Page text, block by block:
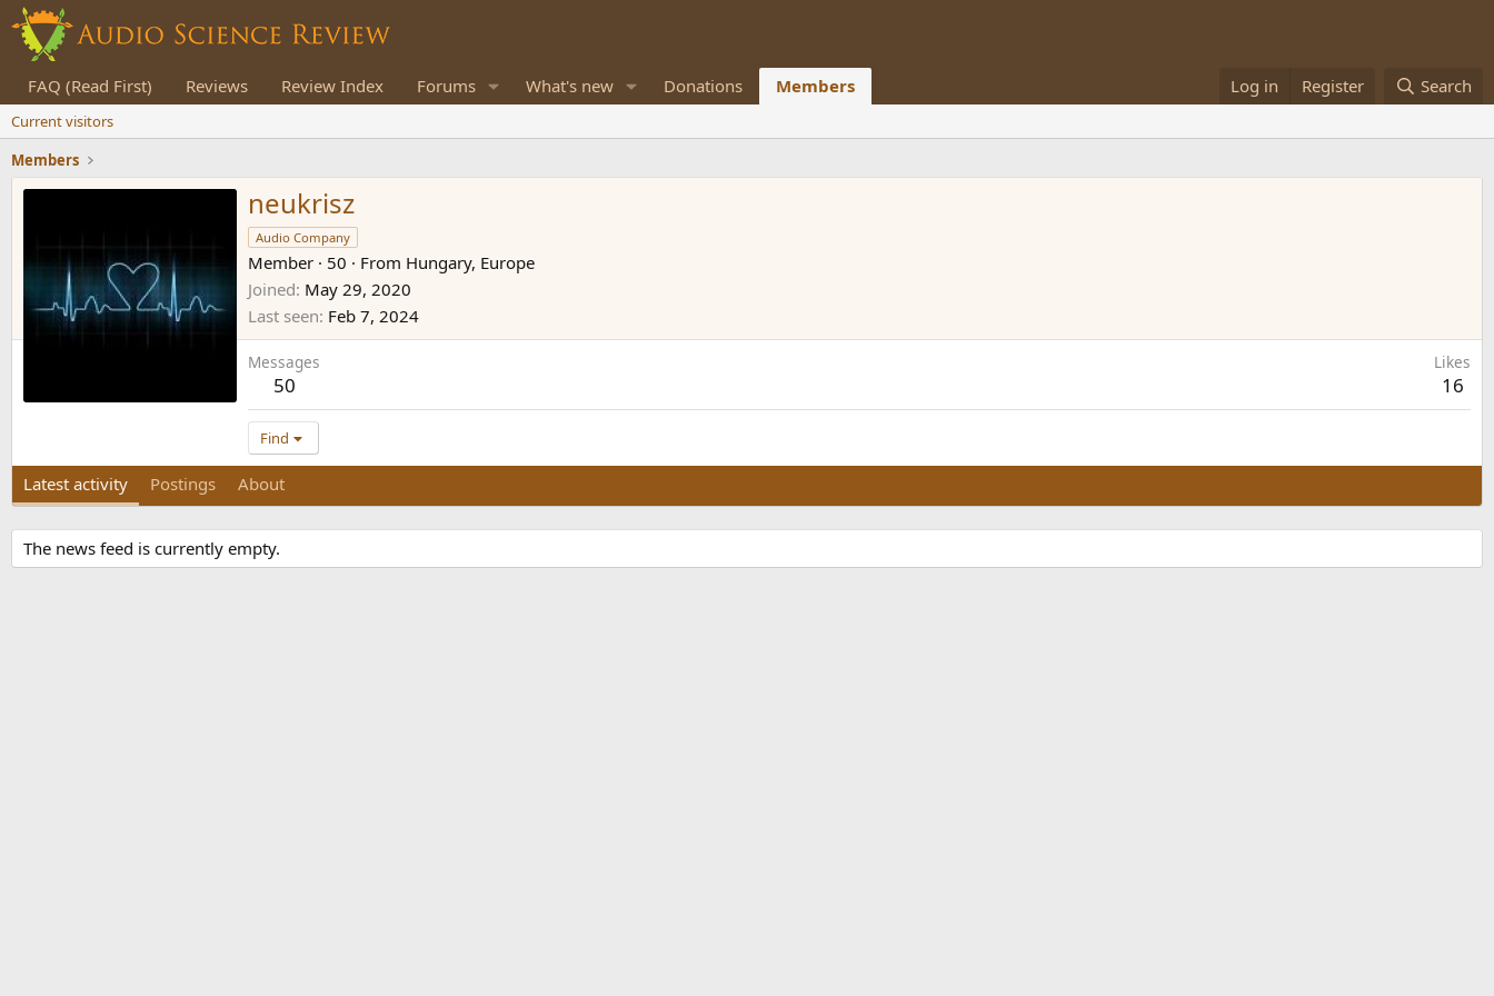
FAQ (Read First) Reviews Review Index Forums What's new Donations Members Log in Register Search
Current visitors
Members
neukrisz
Audio Company
Member · 50 · From Hungary, Europe
Joined May 29, 2020
Last seen Feb 7, 2024
Messages
50
Likes
16
Find
Latest activity Postings About
The news feed is currently empty.